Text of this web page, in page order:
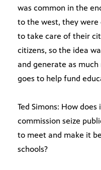
was common in the
to the west, they were
to take care of their
citizens, so the idea
and generate as
goes to help fund
Ted Simons: How
commission seize
to meet and make it
schools?